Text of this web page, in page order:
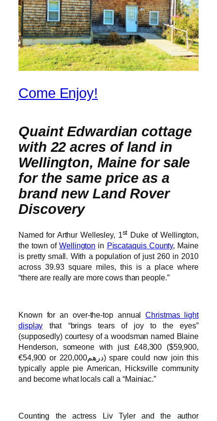
Come Enjoy!
Quaint Edwardian cottage
with 22 acres of land in
Wellington, Maine for sale
for the same price as a
brand new Land Rover
Discovery
Named for Arthur Wellesley, 1st Duke of Wellington,
the town ofWellington in Piscataquis County, Maine
is pretty small. With a population of just 260 in 2010
across 39.93 square miles, this is a place where
“there are really are more cows than people.”
Known for an over-the-top annualChristmas light
display that “brings tears of joy to the eyes”
(supposedly) courtesy of a woodsman named Blaine
Henderson, someone with just £48,300 ($59,900,
€54,900 or درهم220,000) spare could now join this
typically apple pie American, Hicksville community
and become what locals call a “Mainiac.”
Counting the actress Liv Tyler and the author